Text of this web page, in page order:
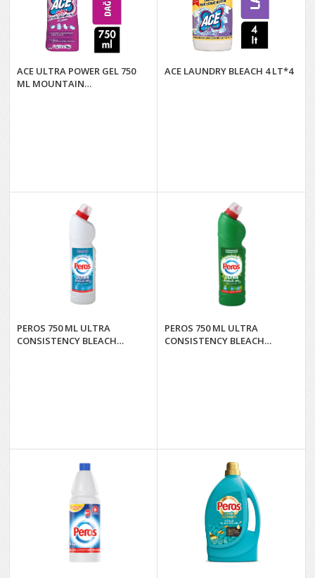
ACE ULTRA POWER GEL 750
ML MOUNTAIN
ACE LAUNDRY BLEACH 4 LT*4
PEROS 750 ML ULTRA
CONSISTENCY BLEACH
PEROS 750 ML ULTRA
CONSISTENCY BLEACH